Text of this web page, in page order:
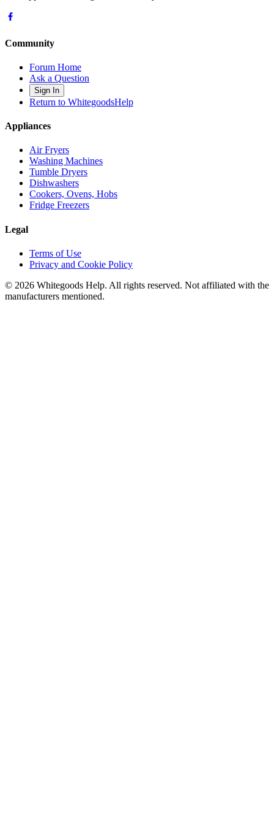
Community
Forum Home
Ask a Question
Sign In
Return to WhitegoodsHelp
Appliances
Air Fryers
Washing Machines
Tumble Dryers
Dishwashers
Cookers, Ovens, Hobs
Fridge Freezers
Legal
Terms of Use
Privacy and Cookie Policy
© 2026 Whitegoods Help. All rights reserved. Not affiliated with the
manufacturers mentioned.